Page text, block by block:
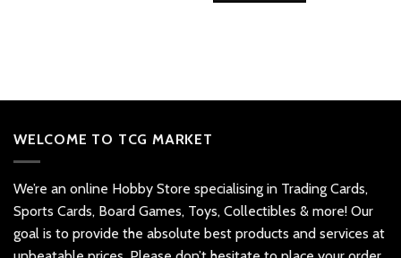
WELCOME TO TCG MARKET
We’re an online Hobby Store specialising in Trading Cards,
Sports Cards, Board Games, Toys, Collectibles & more! Our
goal is to provide the absolute best products and services at